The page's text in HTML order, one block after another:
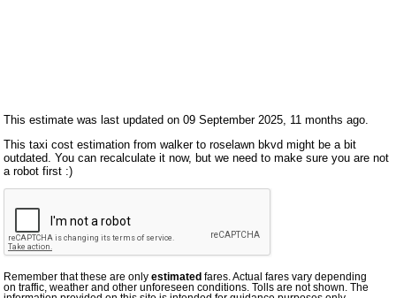
This estimate was last updated on 09 September 2025, 11 months ago.
This taxi cost estimation from walker to roselawn bkvd might be a bit
outdated. You can recalculate it now, but we need to make sure you are not
a robot first :)
Remember that these are onlyestimated fares. Actual fares vary depending
on traffic, weather and other unforeseen conditions. Tolls are not shown. The